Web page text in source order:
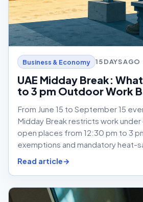
Business & Economy 15 DAYS AGO
UAE Midday Break:
to 3 pm Outdoor Work
From June 15 to September 15
Midday Break restricts work under
open places from 12:30 pm to 3
exemptions and mandatory heat-
Read article